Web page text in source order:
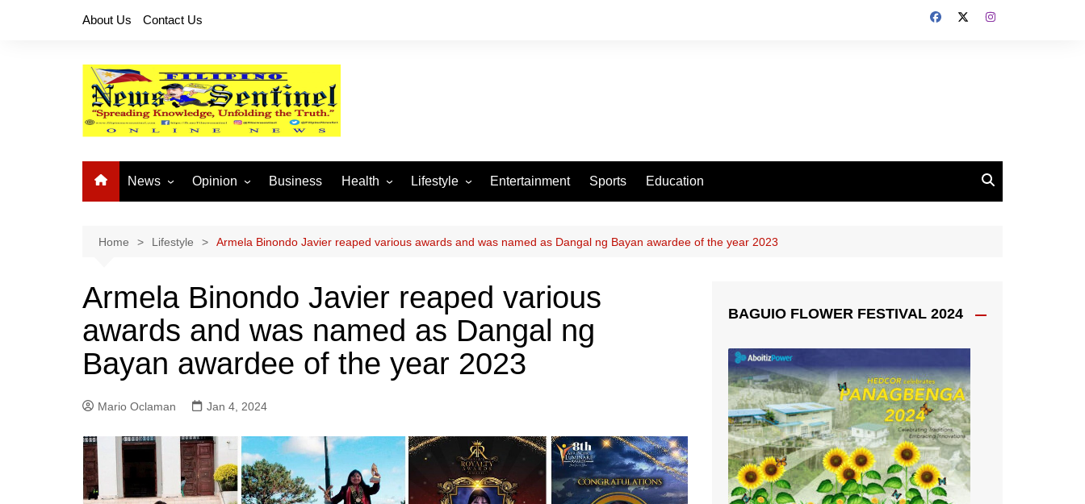
About Us Contact Us
News
National News
Provincial News
Opinion
Buhay OFW
Business Health Lifestyle
Arts and Crafts
Fashion
Home and Parenting
Entertainment Sports Education
Home Lifestyle Armela Binondo Javier reaped various awards and was named as Dangal ng Bayan awardee of the year 2023
Armela Binondo Javier reaped various
awards and was named as Dangal ng
Bayan awardee of the year 2023
Mario Oclaman Jan 4, 2024
BAGUIO FLOWER FESTIVAL 2024